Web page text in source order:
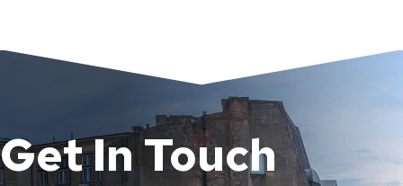
Get In Touch